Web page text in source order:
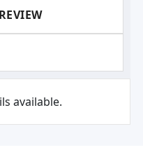
available.